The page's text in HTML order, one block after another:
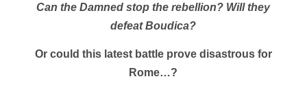
Can the Damned stop the rebellion? Will they
defeat Boudica?
Or could this latest battle prove disastrous for
Rome…?